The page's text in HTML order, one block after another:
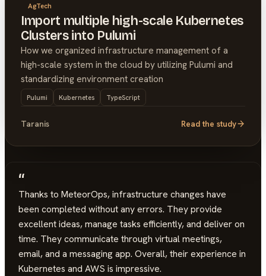
AgTech
Import multiple high-scale Kubernetes
Clusters into Pulumi
How we organized infrastructure management of a
high-scale system in the cloud by utilizing Pulumi and
standardizing environment creation
Pulumi Kubernetes TypeScript
Taranis Read the study
“
Thanks to MeteorOps, infrastructure changes have
been completed without any errors. They provide
excellent ideas, manage tasks efficiently, and deliver on
time. They communicate through virtual meetings,
email, and a messaging app. Overall, their experience in
Kubernetes and AWS is impressive.